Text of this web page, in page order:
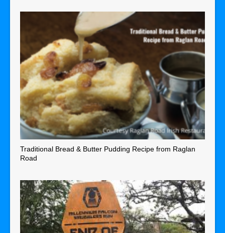
Traditional Bread & Butter Pudding Recipe from Raglan
Road